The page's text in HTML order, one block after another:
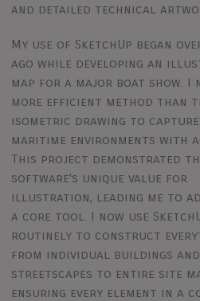
and detailed technical
My use of SketchUp began
ago while developing an
map for a major boat show. I
more efficient method than
isometric drawing to capture
maritime environments with
This project demonstrated
software's unique value for
illustration, leading me to
a core tool. I now use
routinely to construct
from individual buildings
streetscapes to entire site
ensuring every element in a